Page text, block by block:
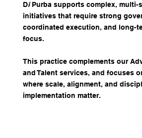
DiPurba supports complex, multi-
initiatives that require strong
coordinated execution, and long-
focus.
This practice complements our
and Talent services, and focuses
where scale, alignment, and
implementation matter.